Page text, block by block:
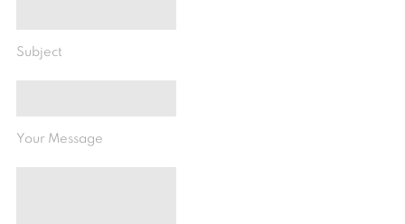
Subject
Your Message